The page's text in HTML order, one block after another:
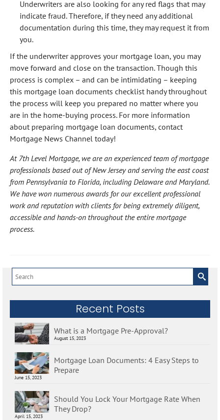
Underwriters are also looking for any red flags that may
indicate fraud. Therefore, if they need any additional
documentation during this time, they may request it from
you.
If the underwriter approves your mortgage loan, you may
move forward and close on the transaction. Though this
process is complex – and can be intimidating – keeping
this mortgage loan documents checklist handy throughout
the process will keep you prepared no matter where you
are in the home-buying process. For more information
about preparing mortgage loan documents, contact
Mortgage News Channel today!
At 7th Level Mortgage, we are an experienced team of mortgage
professionals based out of New Jersey and serving the east coast
from Pennsylvania to Florida, including Delaware and Maryland.
We have won numerous awards for our excellent professional
work and reputation with clients for being extremely diligent,
accessible and hands-on throughout the entire mortgage
process.
Search
for:
Recent Posts
What is a Mortgage Pre-Approval?
August 15, 2023
Mortgage Loan Documents: 4 Easy Steps to
Prepare
June 15, 2023
Should You Lock Your Mortgage Rate When
They Drop?
April 15, 2023